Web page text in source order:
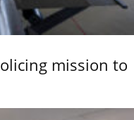
mission to